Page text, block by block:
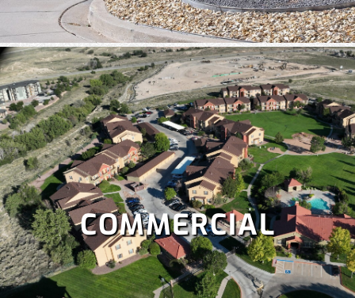
COMMERCIAL